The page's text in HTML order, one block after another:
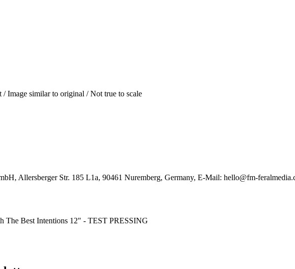
Image similar to original / Not true to scale
Allersberger Str. 185 L1a, 90461 Nuremberg, Germany, E-Mail: hello@fm-